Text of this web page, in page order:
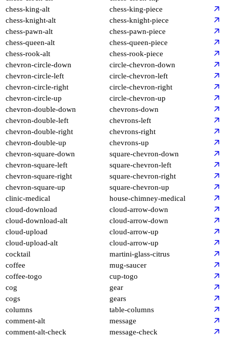
chess-king-alt
chess-king-piece
chess-knight-alt
chess-knight-piece
chess-pawn-alt
chess-pawn-piece
chess-queen-alt
chess-queen-piece
chess-rook-alt
chess-rook-piece
chevron-circle-down
circle-chevron-down
chevron-circle-left
circle-chevron-left
chevron-circle-right
circle-chevron-right
chevron-circle-up
circle-chevron-up
chevron-double-down
chevrons-down
chevron-double-left
chevrons-left
chevron-double-right
chevrons-right
chevron-double-up
chevrons-up
chevron-square-down
square-chevron-down
chevron-square-left
square-chevron-left
chevron-square-right
square-chevron-right
chevron-square-up
square-chevron-up
clinic-medical
house-chimney-medical
cloud-download
cloud-arrow-down
cloud-download-alt
cloud-arrow-down
cloud-upload
cloud-arrow-up
cloud-upload-alt
cloud-arrow-up
cocktail
martini-glass-citrus
coffee
mug-saucer
coffee-togo
cup-togo
cog
gear
cogs
gears
columns
table-columns
comment-alt
message
comment-alt-check
message-check